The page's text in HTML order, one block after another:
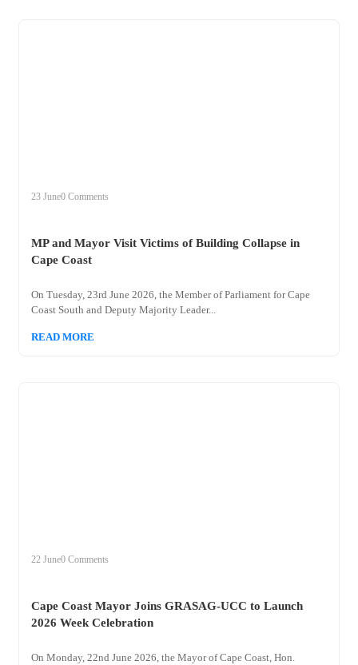
23 June0 Comments
MP and Mayor Visit Victims of Building Collapse in
Cape Coast
On Tuesday, 23rd June 2026, the Member of Parliament for Cape
Coast South and Deputy Majority Leader...
READ MORE
22 June0 Comments
Cape Coast Mayor Joins GRASAG-UCC to Launch
2026 Week Celebration
On Monday, 22nd June 2026, the Mayor of Cape Coast, Hon.